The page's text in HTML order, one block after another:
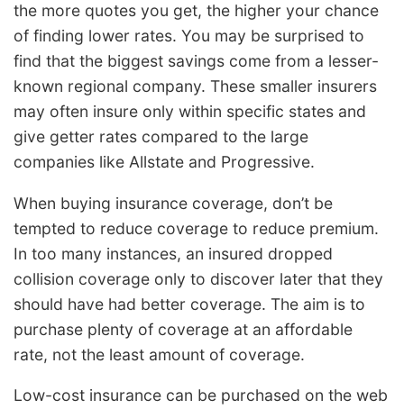
the more quotes you get, the higher your chance
of finding lower rates. You may be surprised to
find that the biggest savings come from a lesser-
known regional company. These smaller insurers
may often insure only within specific states and
give getter rates compared to the large
companies like Allstate and Progressive.
When buying insurance coverage, don’t be
tempted to reduce coverage to reduce premium.
In too many instances, an insured dropped
collision coverage only to discover later that they
should have had better coverage. The aim is to
purchase plenty of coverage at an affordable
rate, not the least amount of coverage.
Low-cost insurance can be purchased on the web